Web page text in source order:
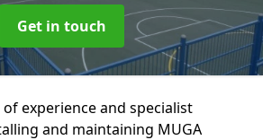
Get in touch
experience and specialist
and maintaining MUGA